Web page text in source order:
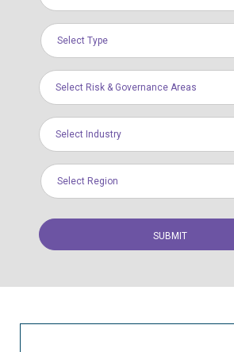
Select Type
Select Risk & Governance Areas
Select Industry
Select Region